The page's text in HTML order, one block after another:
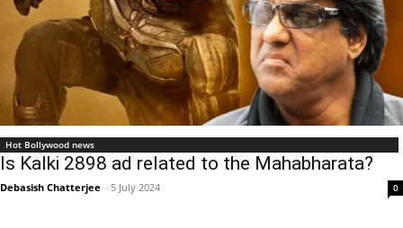
Hot Bollywood news
Is Kalki 2898 ad related to the Mahabharata?
Debasish Chatterjee - 5 July 2024 0